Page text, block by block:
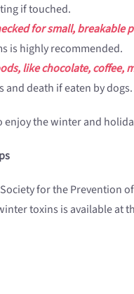
if touched.
for small, breakable
is highly recommended.
like chocolate, coffee,
and death if eaten by
enjoy the winter and
Society for the Prevention
toxins is available at